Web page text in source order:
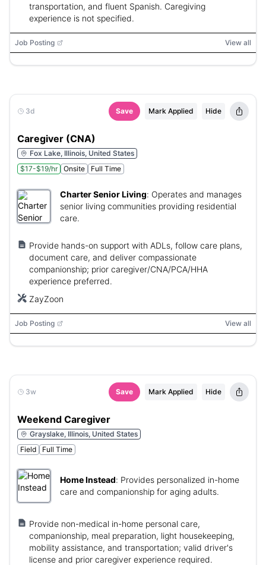
transportation, and fluent Spanish. Caregiving
experience is not specified.
Job Posting View all
3d Save Mark Applied Hide
Caregiver (CNA)
Fox Lake, Illinois, United States
$17-$19/hr
Onsite Full Time
Charter Senior Living: Operates and manages
senior living communities providing residential
care.
Provide hands-on support with ADLs, follow care plans,
document care, and deliver compassionate
companionship; prior caregiver/CNA/PCA/HHA
experience preferred.
ZayZoon
Job Posting View all
3w Save Mark Applied Hide
Weekend Caregiver
Grayslake, Illinois, United States
Field
Full Time
Home Instead: Provides personalized in-home
care and companionship for aging adults.
Provide non-medical in-home personal care,
companionship, meal preparation, light housekeeping,
mobility assistance, and transportation; valid driver's
license and prior caregiver experience required.